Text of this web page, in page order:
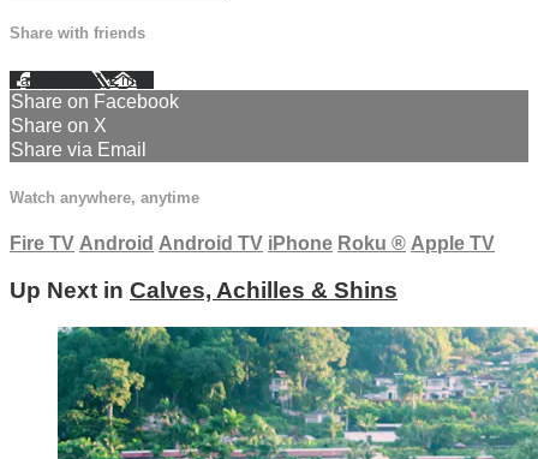
Share with friends
Facebook XEmail
Share on Facebook
Share on X
Share via Email
Watch anywhere, anytime
Fire TV Android Android TV iPhone Roku ® Apple TV
Up Next in Calves, Achilles & Shins